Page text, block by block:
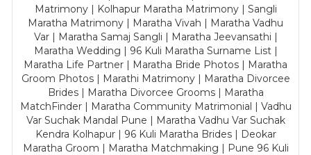
Matrimony | Kolhapur Maratha Matrimony | Sangli
Maratha Matrimony | Maratha Vivah | Maratha Vadhu
Var | Maratha Samaj Sangli | Maratha Jeevansathi |
Maratha Wedding | 96 Kuli Maratha Surname List |
Maratha Life Partner | Maratha Bride Photos | Maratha
Groom Photos | Marathi Matrimony | Maratha Divorcee
Brides | Maratha Divorcee Grooms | Maratha
MatchFinder | Maratha Community Matrimonial | Vadhu
Var Suchak Mandal Pune | Maratha Vadhu Var Suchak
Kendra Kolhapur | 96 Kuli Maratha Brides | Deokar
Maratha Groom | Maratha Matchmaking | Pune 96 Kuli